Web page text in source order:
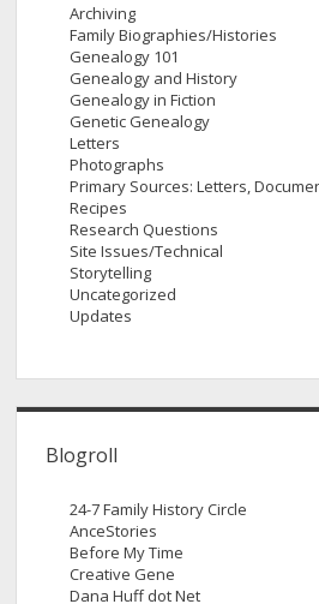
Archiving
Family Biographies/Histories
Genealogy 101
Genealogy and History
Genealogy in Fiction
Genetic Genealogy
Letters
Photographs
Primary Sources: Letters,
Recipes
Research Questions
Site Issues/Technical
Storytelling
Uncategorized
Updates
Blogroll
24-7 Family History Circle
AnceStories
Before My Time
Creative Gene
Dana Huff dot Net